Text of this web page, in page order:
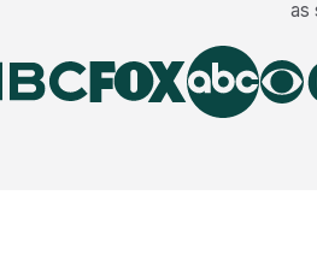
as